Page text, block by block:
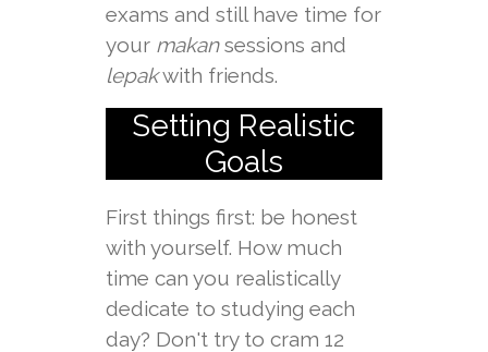
exams and still have time for
your makansessions and
lepakwith friends.
Setting Realistic
Goals
First things first: be honest
with yourself. How much
time can you realistically
dedicate to studying each
day? Don't try to cram 12